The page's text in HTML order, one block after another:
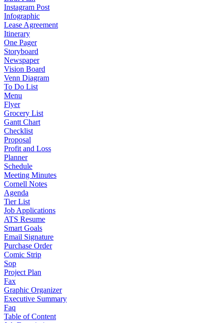
Instagram Post
Infographic
Lease Agreement
Itinerary
One Pager
Storyboard
Newspaper
Vision Board
Venn Diagram
To Do List
Menu
Flyer
Grocery List
Gantt Chart
Checklist
Proposal
Profit and Loss
Planner
Schedule
Meeting Minutes
Cornell Notes
Agenda
Tier List
Job Applications
ATS Resume
Smart Goals
Email Signature
Purchase Order
Comic Strip
Sop
Project Plan
Fax
Graphic Organizer
Executive Summary
Faq
Table of Content